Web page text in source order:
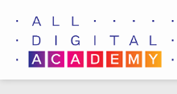
content